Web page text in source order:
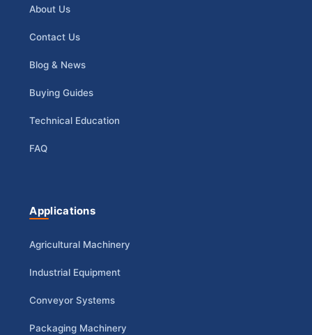
About Us
Contact Us
Blog & News
Buying Guides
Technical Education
FAQ
Applications
Agricultural Machinery
Industrial Equipment
Conveyor Systems
Packaging Machinery